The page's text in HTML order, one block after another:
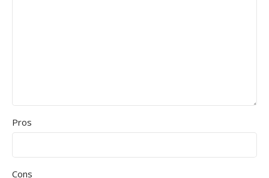
Pros
Cons